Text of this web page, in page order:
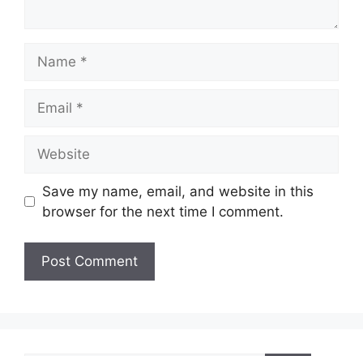
Save my name, email, and website in this
browser for the next time I comment.